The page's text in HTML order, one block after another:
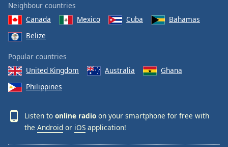
Neighbour countries
Canada
Mexico Cuba
Bahamas
Belize
Popular countries
United Kingdom
Australia
Ghana
Philippines
Listen to online radio on your smartphone for free with
the Android or iOS application!